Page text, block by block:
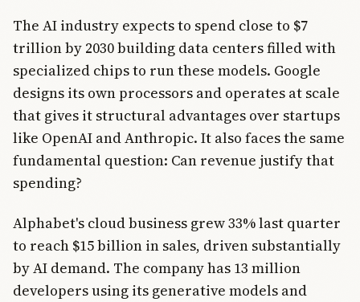
The AI industry expects to spend close to $7
trillion by 2030 building data centers filled with
specialized chips to run these models. Google
designs its own processors and operates at scale
that gives it structural advantages over startups
like OpenAI and Anthropic. It also faces the same
fundamental question: Can revenue justify that
spending?
Alphabet's cloud business grew 33% last quarter
to reach $15 billion in sales, driven substantially
by AI demand. The company has 13 million
developers using its generative models and